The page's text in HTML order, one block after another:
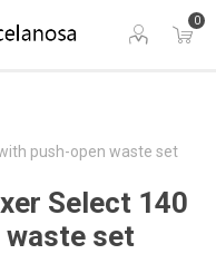
0
push-open waste set
Select 140
waste set